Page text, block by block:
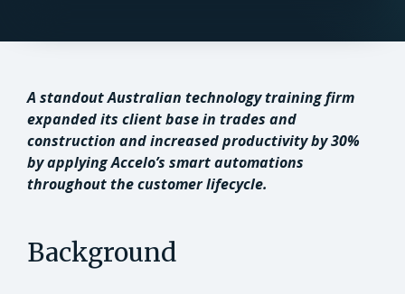
A standout Australian technology training firm
expanded its client base in trades and
construction and increased productivity by 30%
by applying Accelo’s smart automations
throughout the customer lifecycle.
Background